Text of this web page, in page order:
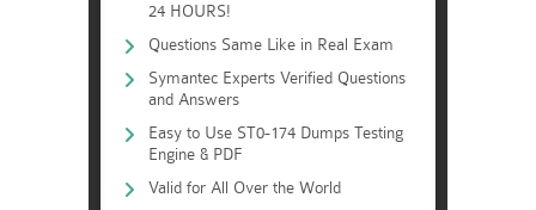
24 HOURS!
Questions Same Like in Real Exam
Symantec Experts Verified Questions
and Answers
Easy to Use ST0-174 Dumps Testing
Engine & PDF
Valid for All Over the World